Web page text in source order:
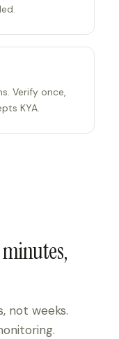
Verify once,
KYA.
not weeks.